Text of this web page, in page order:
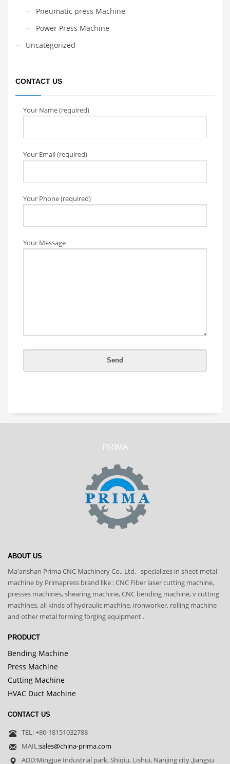
Pneumatic press Machine
Power Press Machine
Uncategorized
CONTACT US
Your Name (required)
Your Email (required)
Your Phone (required)
Your Message
PRIMA
ABOUT US
Ma'anshan Prima CNC Machinery Co., Ltd. specializes in sheet metal
machine by Primapress brand like : CNC Fiber laser cutting machine,
presses machines, shearing machine, CNC bending machine, v cutting
machines, all kinds of hydraulic machine, ironworker, rolling machine
and other metal forming forging equipment .
PRODUCT
Bending Machine
Press Machine
Cutting Machine
HVAC Duct Machine
CONTACT US
TEL: +86-18151032788
MAIL:sales@china-prima.com
ADD:Mingjue Industrial park, Shiqiu, Lishui, Nanjing city ,Jiangsu